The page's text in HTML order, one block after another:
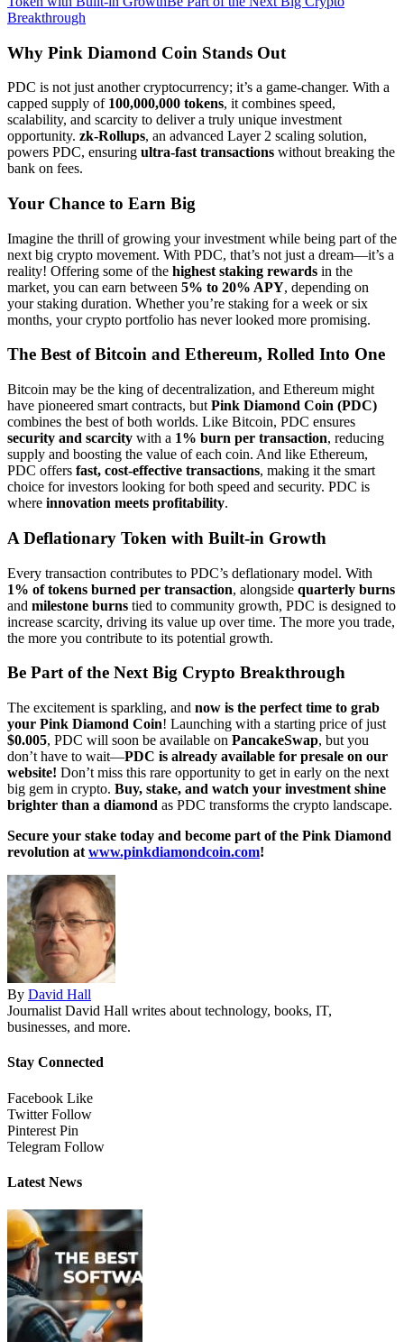
Breakthrough
Why Pink Diamond Coin Stands Out
PDC is not just another cryptocurrency; it’s a game-changer. With a
capped supply of 100,000,000 tokens, it combines speed,
scalability, and scarcity to deliver a truly unique investment
opportunity. zk-Rollups, an advanced Layer 2 scaling solution,
powers PDC, ensuring ultra-fast transactions without breaking the
bank on fees.
Your Chance to Earn Big
Imagine the thrill of growing your investment while being part of the
next big crypto movement. With PDC, that’s not just a dream—it’s a
reality! Offering some of the highest staking rewards in the
market, you can earn between 5% to 20% APY, depending on
your staking duration. Whether you’re staking for a week or six
months, your crypto portfolio has never looked more promising.
The Best of Bitcoin and Ethereum, Rolled Into One
Bitcoin may be the king of decentralization, and Ethereum might
have pioneered smart contracts, but Pink Diamond Coin (PDC)
combines the best of both worlds. Like Bitcoin, PDC ensures
security and scarcity with a 1% burn per transaction, reducing
supply and boosting the value of each coin. And like Ethereum,
PDC offers fast, cost-effective transactions, making it the smart
choice for investors looking for both speed and security. PDC is
where innovation meets profitability.
A Deflationary Token with Built-in Growth
Every transaction contributes to PDC’s deflationary model. With
1% of tokens burned per transaction, alongside quarterly burns
and milestone burns tied to community growth, PDC is designed to
increase scarcity, driving its value up over time. The more you trade,
the more you contribute to its potential growth.
Be Part of the Next Big Crypto Breakthrough
The excitement is sparkling, and now is the perfect time to grab
your Pink Diamond Coin! Launching with a starting price of just
$0.005, PDC will soon be available on PancakeSwap, but you
don’t have to wait—PDC is already available for presale on our
website! Don’t miss this rare opportunity to get in early on the next
big gem in crypto. Buy, stake, and watch your investment shine
brighter than a diamond as PDC transforms the crypto landscape.
Secure your stake today and become part of the Pink Diamond
revolution at www.pinkdiamondcoin.com!
By David Hall
Journalist David Hall writes about technology, books, IT,
businesses, and more.
Stay Connected
Facebook Like
Twitter Follow
Pinterest Pin
Telegram Follow
Latest News